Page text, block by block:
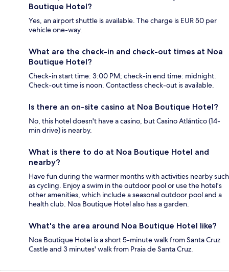
Boutique Hotel?
Yes, an airport shuttle is available. The charge is EUR 50 per
vehicle one-way.
What are the check-in and check-out times at Noa
Boutique Hotel?
Check-in start time: 3:00 PM; check-in end time: midnight.
Check-out time is noon. Contactless check-out is available.
Is there an on-site casino at Noa Boutique Hotel?
No, this hotel doesn't have a casino, but Casino Atlántico (14-
min drive) is nearby.
What is there to do at Noa Boutique Hotel and
nearby?
Have fun during the warmer months with activities nearby such
as cycling. Enjoy a swim in the outdoor pool or use the hotel's
other amenities, which include a seasonal outdoor pool and a
health club. Noa Boutique Hotel also has a garden.
What's the area around Noa Boutique Hotel like?
Noa Boutique Hotel is a short 5-minute walk from Santa Cruz
Castle and 3 minutes' walk from Praia de Santa Cruz.